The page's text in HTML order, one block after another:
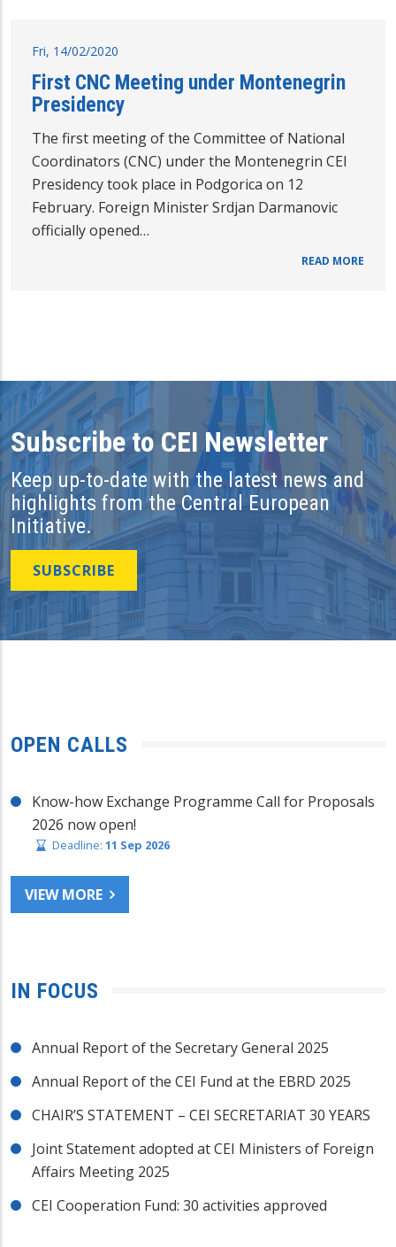
Fri, 14/02/2020
First CNC Meeting under Montenegrin
Presidency
The first meeting of the Committee of National
Coordinators (CNC) under the Montenegrin CEI
Presidency took place in Podgorica on 12
February. Foreign Minister Srdjan Darmanovic
officially opened…
READ MORE
Subscribe to CEI Newsletter
Keep up-to-date with the latest news and
highlights from the Central European
Initiative.
SUBSCRIBE
OPEN CALLS
Know-how Exchange Programme Call for Proposals
2026 now open!
Deadline: 11 Sep 2026
VIEW MORE
IN FOCUS
Annual Report of the Secretary General 2025
Annual Report of the CEI Fund at the EBRD 2025
CHAIR’S STATEMENT – CEI SECRETARIAT 30 YEARS
Joint Statement adopted at CEI Ministers of Foreign
Affairs Meeting 2025
CEI Cooperation Fund: 30 activities approved